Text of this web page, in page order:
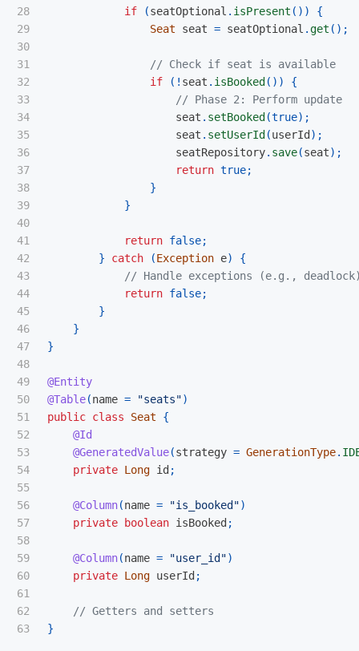
28
29
30
31
32
33
34
35
36
37
38
39
40
41
42
43
44
45
46
47
48
49
50
51
52
53
54
55
56
57
58
59
60
61
62
if (seatOptional . isPresent ())
{
Seat
seat = seatOptional .get ();
// Check if seat is available
if
(! seat . isBooked ())
{
// Phase 2: Perform update
seat . setBooked (true);
seat . setUserId (userId );
seatRepository. save(seat);
return true;
}
}
return false;
}
catch (Exception e)
{
// Handle exceptions (e.g.,
return false;
}
}
}
@Entity
@Table(name = "seats")
public class Seat
{
@Id
@GeneratedValue(strategy = GenerationType.
private Long id ;
@Column(name = "is_booked")
private
boolean isBooked ;
@Column(name = "user_id")
private Long userId ;
// Getters and setters
}